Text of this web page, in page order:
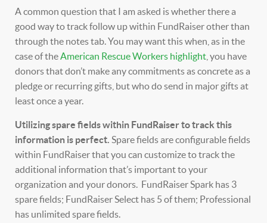
A common question that I am asked is whether there a
good way to track follow up within FundRaiser other than
through the notes tab. You may want this when, as in the
case of the American Rescue Workers highlight , you have
donors that don’t make any commitments as concrete as a
pledge or recurring gifts, but who do send in major gifts at
least once a year.
Utilizing spare fields within FundRaiser to track this
information is perfect. Spare fields are configurable fields
within FundRaiser that you can customize to track the
additional information that’s important to your
organization and your donors. FundRaiser Spark has 3
spare fields; FundRaiser Select has 5 of them; Professional
has unlimited spare fields.